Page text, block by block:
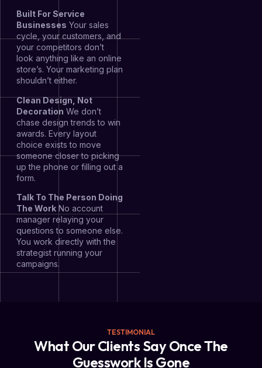
Built For Service
Businesses Your sales
cycle, your customers, and
your competitors don’t
look anything like an online
store’s. Your marketing plan
shouldn’t either.
Clean Design, Not
Decoration We don’t
chase design trends to win
awards. Every layout
choice exists to move
someone closer to picking
up the phone or filling out a
form.
Talk To The Person Doing
The Work No account
manager relaying your
questions to someone else.
You work directly with the
strategist running your
campaigns.
TESTIMONIAL
What Our Clients Say Once The
Guesswork Is Gone